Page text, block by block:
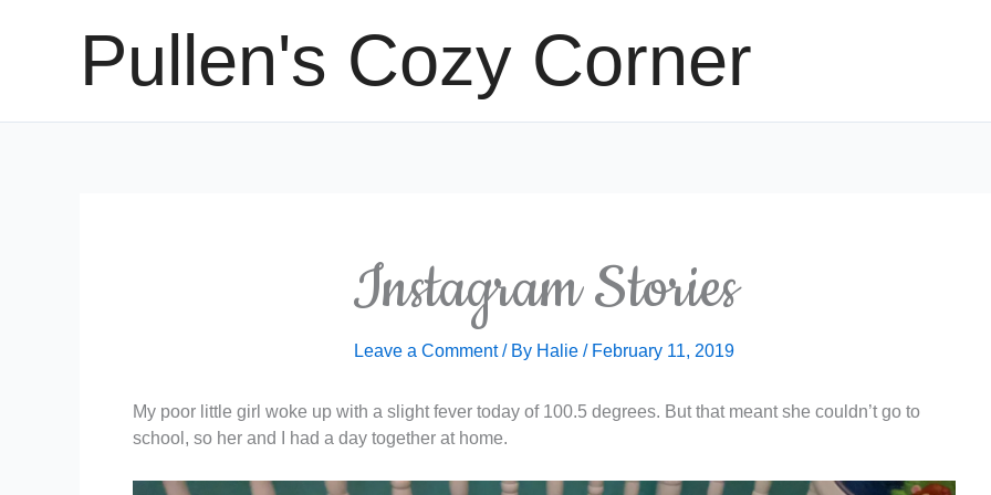
Pullen's Cozy Corner
Instagram Stories
Leave a Comment / By Halie / February 11, 2019
My poor little girl woke up with a slight fever today of 100.5 degrees. But that meant she couldn’t go to
school, so her and I had a day together at home.